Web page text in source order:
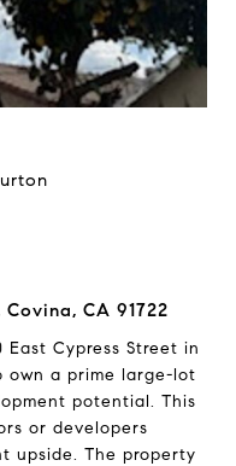
Covina, CA 91722
East Cypress Street in
own a prime large-lot
potential. This
or developers
upside. The property